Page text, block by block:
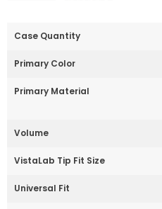
Case Quantity
Primary Color
Primary Material
Volume
VistaLab Tip Fit Size
Universal Fit